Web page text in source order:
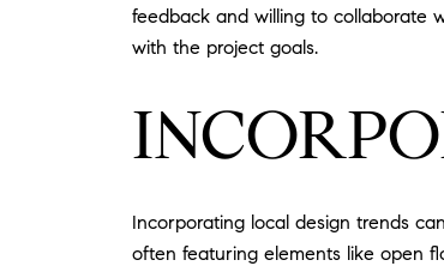
feedback and willing to collaborate
with the project goals.
Incorporating local design trends
often featuring elements like open